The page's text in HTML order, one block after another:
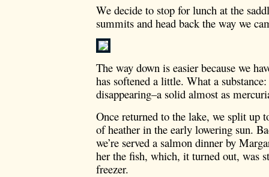
We decide to stop for lunch at the
summits and head back the way we
The way down is easier because we
has softened a little. What a
disappearing–a solid almost as
Once returned to the lake, we split up
of heather in the early lowering sun.
we’re served a salmon dinner by
her the fish, which, it turned out, was
freezer.